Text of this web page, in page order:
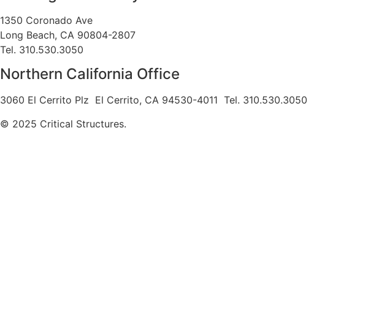
1350 Coronado Ave
Long Beach, CA 90804-2807
Tel. 310.530.3050
Northern California Office
3060 El Cerrito Plz El Cerrito, CA 94530-4011 Tel. 310.530.3050
© 2025 Critical Structures.